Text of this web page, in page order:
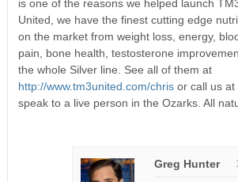
is one of the reasons we helped launch
United, we have the finest cutting edge
on the market from weight loss, energy,
pain, bone health, testosterone
the whole Silver line. See all of them at
http://www.tm3united.com/chrisor call us at
speak to a live person in the Ozarks. All
Greg Hunter